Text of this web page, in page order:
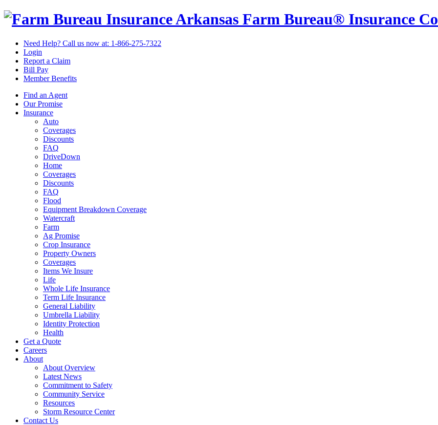
Arkansas Farm Bureau® Insurance
Need Help? Call us now at: 1-866-275-7322
Login
Report a Claim
Bill Pay
Member Benefits
Find an Agent
Our Promise
Insurance
Auto
Coverages
Discounts
FAQ
DriveDown
Home
Coverages
Discounts
FAQ
Flood
Equipment Breakdown Coverage
Watercraft
Farm
Ag Promise
Crop Insurance
Property Owners
Coverages
Items We Insure
Life
Whole Life Insurance
Term Life Insurance
General Liability
Umbrella Liability
Identity Protection
Health
Get a Quote
Careers
About
About Overview
Latest News
Commitment to Safety
Community Service
Resources
Storm Resource Center
Contact Us